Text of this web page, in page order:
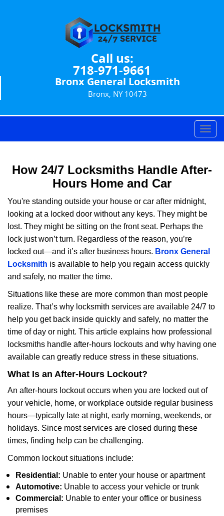
Call us:
718-971-9661
Bronx General Locksmith
Bronx, NY 10473
T
o
l
a
v
a
t
n
How 24/7 Locksmiths Handle After-
Hours Home and Car
You're standing outside your house or car after midnight,
looking at a locked door without any keys. They might be
lost. They might be sitting on the front seat. Perhaps the
lock just won’t turn. Regardless of the reason, you’re
locked out—and it’s after business hours. Bronx General
Locksmith is available to help you regain access quickly
and safely, no matter the time.
Situations like these are more common than most people
realize. That’s why locksmith services are available 24/7 to
help you get back inside quickly and safely, no matter the
time of day or night. This article explains how professional
locksmiths handle after-hours lockouts and why having one
available can greatly reduce stress in these situations.
What Is an After-Hours Lockout?
An after-hours lockout occurs when you are locked out of
your vehicle, home, or workplace outside regular business
hours—typically late at night, early morning, weekends, or
holidays. Since most services are closed during these
times, finding help can be challenging.
Common lockout situations include:
Residential: Unable to enter your house or apartment
Automotive: Unable to access your vehicle or trunk
Commercial: Unable to enter your office or business
premises